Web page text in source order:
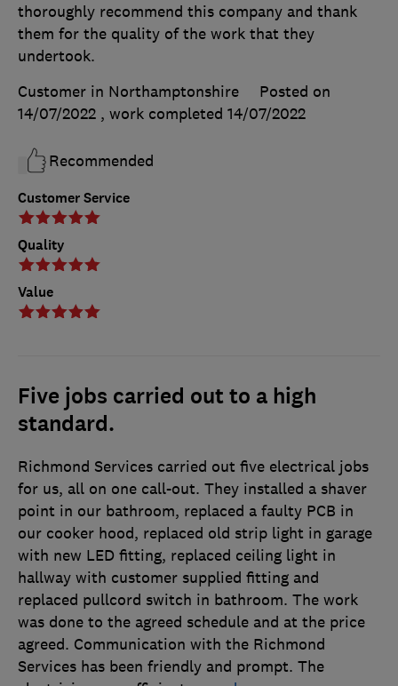
Customer Service
Quality
Value
thoroughly recommend this company and thank
them for the quality of the work that they
undertook.
Customer in Northamptonshire
Posted on
14/07/2022 , work completed 14/07/2022
Recommended
Five jobs carried out to a high
standard.
Richmond Services carried out five electrical jobs
for us, all on one call-out. They installed a shaver
point in our bathroom, replaced a faulty PCB in
our cooker hood, replaced old strip light in garage
with new LED fitting, replaced ceiling light in
hallway with customer supplied fitting and
replaced pullcord switch in bathroom. The work
was done to the agreed schedule and at the price
agreed. Communication with the Richmond
Services has been friendly and prompt. The